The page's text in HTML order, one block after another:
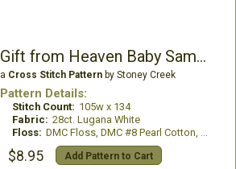
Gift from Heaven Baby Sampler and Bib
a Cross Stitch Patternby Stoney Creek
Pattern Details:
Stitch Count: 105w x 134
Fabric: 28ct. Lugana White
Floss: DMC Floss, DMC #8 Pearl Cotton, Mill Hill Beads
$8.95 Add Pattern to Cart